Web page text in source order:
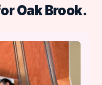
Oak Brook.